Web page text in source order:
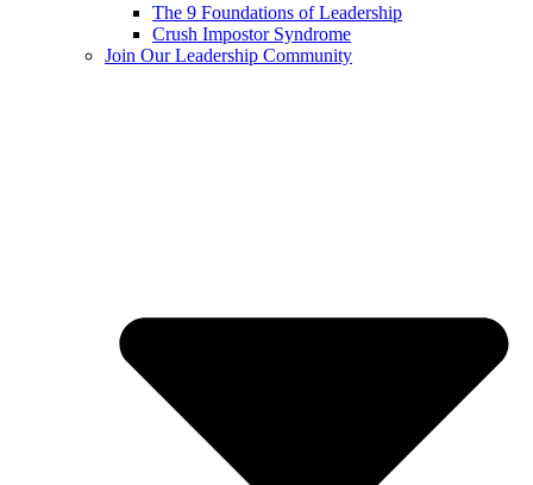
The 9 Foundations of Leadership
Crush Impostor Syndrome
Join Our Leadership Community